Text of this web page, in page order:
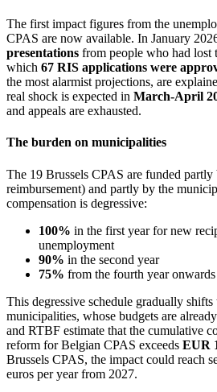
The first impact figures from the
CPAS are now available. In January
presentations from people who had lost
which 67 RIS applications were
the most alarmist projections, are
real shock is expected in March-April
and appeals are exhausted.
The burden on municipalities
The 19 Brussels CPAS are funded
reimbursement) and partly by the
compensation is degressive:
100% in the first year for new
unemployment
90% in the second year
75% from the fourth year onwards
This degressive schedule gradually shifts
municipalities, whose budgets are
and RTBF estimate that the cumulative
reform for Belgian CPAS exceeds EUR
Brussels CPAS, the impact could reach
euros per year from 2027.